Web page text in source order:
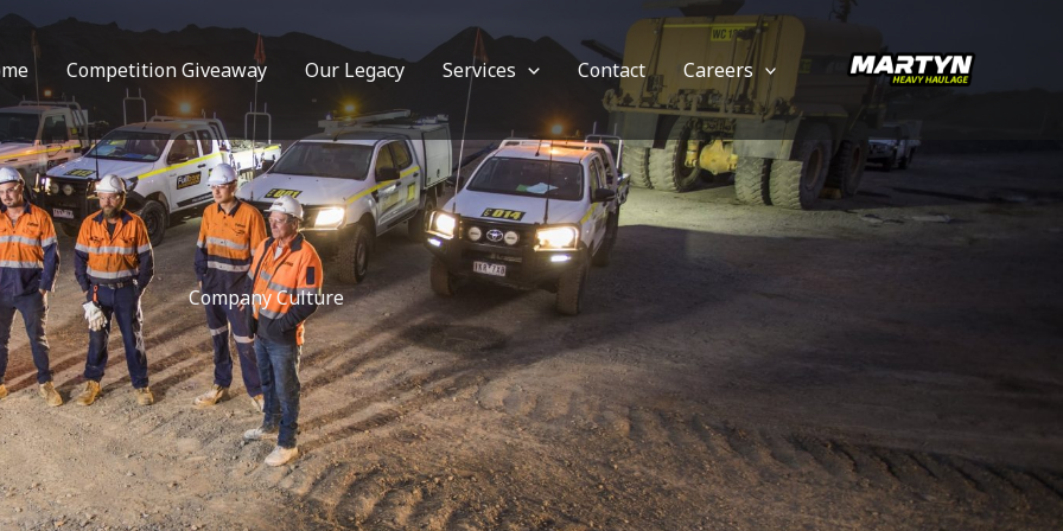
Competition Giveaway Our Legacy Services Contact Careers
Company Culture